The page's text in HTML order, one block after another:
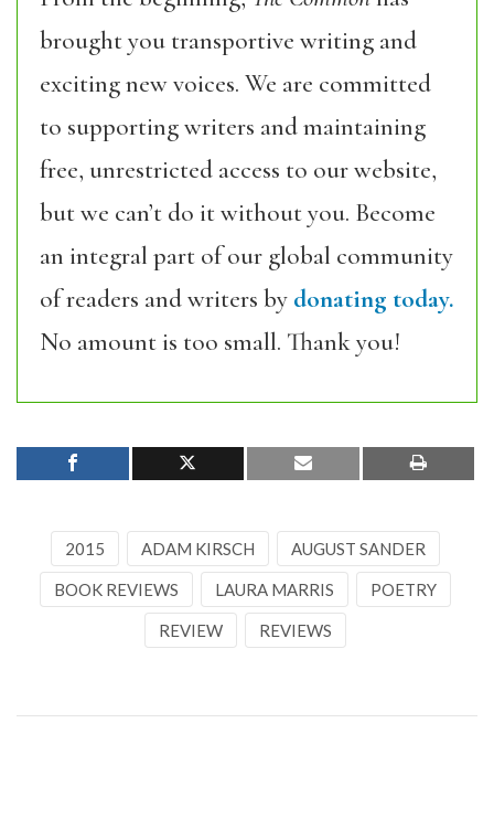
brought you transportive writing and
exciting new voices. We are committed
to supporting writers and maintaining
free, unrestricted access to our website,
but we can’t do it without you. Become
an integral part of our global community
of readers and writers by donating today.
No amount is too small. Thank you!
2015 ADAM KIRSCH AUGUST SANDER
BOOK REVIEWS LAURA MARRIS POETRY
REVIEW REVIEWS